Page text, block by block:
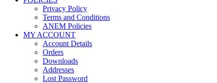
Privacy Policy
Terms and Conditions
ANEM Policies
MY ACCOUNT
Account Details
Orders
Downloads
Addresses
Lost Password